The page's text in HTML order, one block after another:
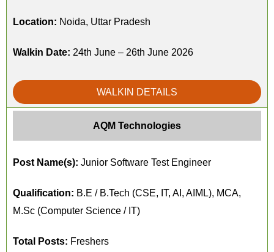
Location: Noida, Uttar Pradesh
Walkin Date: 24th June – 26th June 2026
WALKIN DETAILS
AQM Technologies
Post Name(s): Junior Software Test Engineer
Qualification: B.E / B.Tech (CSE, IT, AI, AIML), MCA,
M.Sc (Computer Science / IT)
Total Posts: Freshers